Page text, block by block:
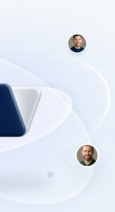
to the facts. We cover
free account to
functionality that asks
down exactly what you're
for research
Perplexity is built to
forces itself to cite real
the risk of
If you need to know
is the tool you open.